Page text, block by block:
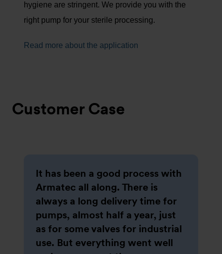
hygiene are stringent. We provide you with the
right pump for your sterile processing.
Read more about the application
Customer Case
It has been a good process with
Armatec all along. There is
always a long delivery time for
pumps, almost half a year, just
as for some valves for industrial
use. But everything went well